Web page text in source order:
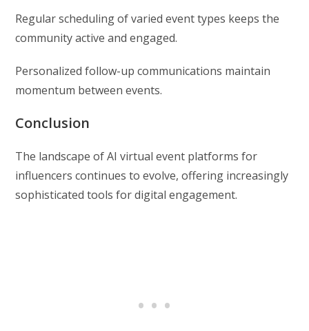
Regular scheduling of varied event types keeps the
community active and engaged.
Personalized follow-up communications maintain
momentum between events.
Conclusion
The landscape of AI virtual event platforms for
influencers continues to evolve, offering increasingly
sophisticated tools for digital engagement.